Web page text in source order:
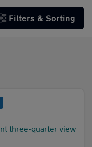
Filters & Sorting